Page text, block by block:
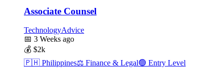
Associate Counsel
TechnologyAdvice
📅 3 Weeks ago
💰 $2k
🇵🇭 Philippines⚖️ Finance & Legal🟢 Entry Level